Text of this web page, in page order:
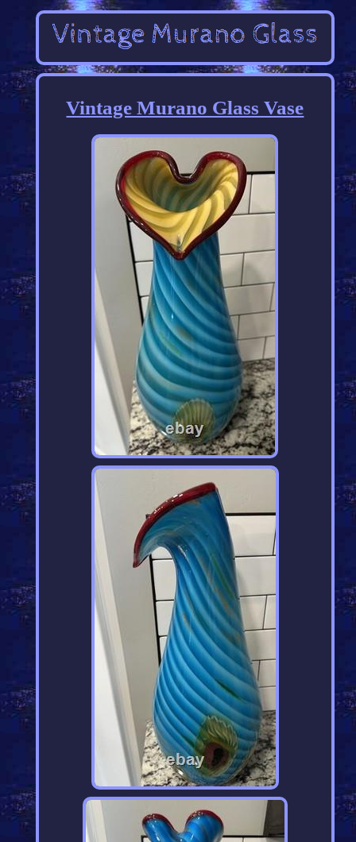
Vintage Murano Glass Vase